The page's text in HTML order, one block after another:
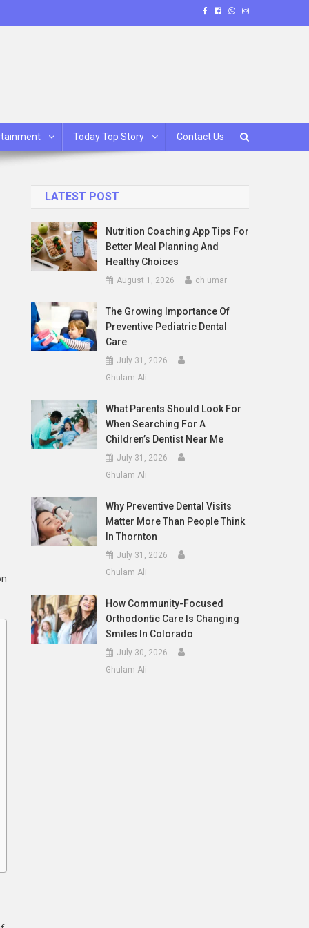
Today Top Story Contact Us
LATEST POST
Nutrition Coaching App Tips For
Better Meal Planning And
Healthy Choices
August 1, 2026 ch umar
The Growing Importance Of
Preventive Pediatric Dental
Care
July 31, 2026
Ghulam Ali
What Parents Should Look For
When Searching For A
Children’s Dentist Near Me
July 31, 2026
Ghulam Ali
Why Preventive Dental Visits
Matter More Than People Think
In Thornton
July 31, 2026
Ghulam Ali
How Community-Focused
Orthodontic Care Is Changing
Smiles In Colorado
July 30, 2026
Ghulam Ali